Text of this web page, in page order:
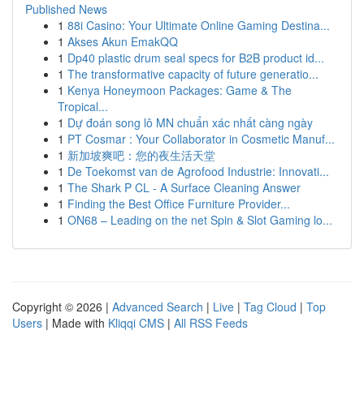
Published News
1 88i Casino: Your Ultimate Online Gaming Destina...
1 Akses Akun EmakQQ
1 Dp40 plastic drum seal specs for B2B product id...
1 The transformative capacity of future generatio...
1 Kenya Honeymoon Packages: Game & The
Tropical...
1 Dự đoán song lô MN chuẩn xác nhất càng ngày
1 PT Cosmar : Your Collaborator in Cosmetic Manuf...
1 新加坡爽吧：您的夜生活天堂
1 De Toekomst van de Agrofood Industrie: Innovati...
1 The Shark P CL - A Surface Cleaning Answer
1 Finding the Best Office Furniture Provider...
1 ON68 – Leading on the net Spin & Slot Gaming lo...
Copyright © 2026 | Advanced Search | Live | Tag Cloud | Top
Users | Made with Kliqqi CMS | All RSS Feeds